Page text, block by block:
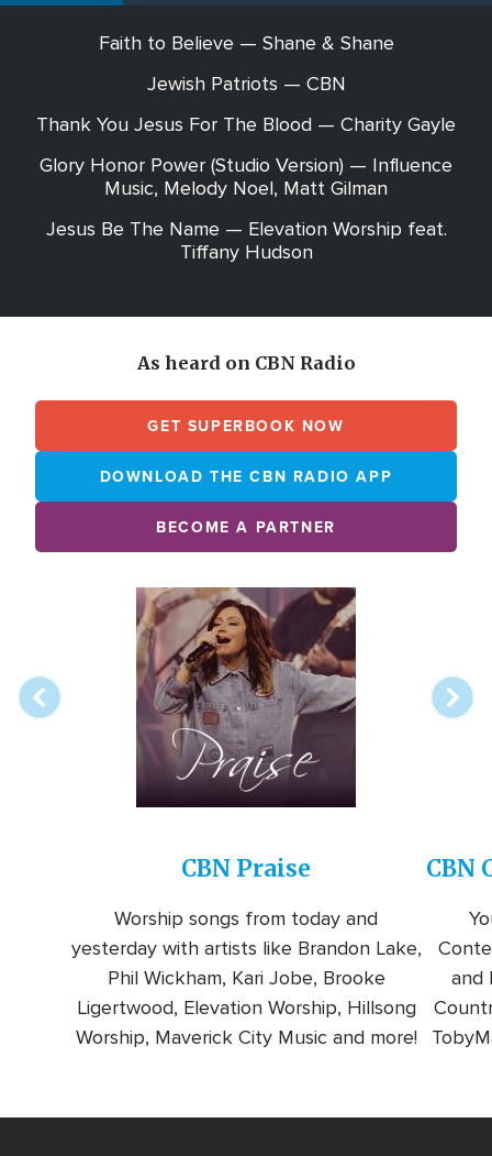
Faith to Believe — Shane & Shane
Jewish Patriots — CBN
Thank You Jesus For The Blood — Charity Gayle
Glory Honor Power (Studio Version) — Influence
Music, Melody Noel, Matt Gilman
Jesus Be The Name — Elevation Worship feat.
Tiffany Hudson
As heard on CBN Radio
GET SUPERBOOK NOW
DOWNLOAD THE CBN RADIO APP
BECOME A PARTNER
Image
CBN Praise
Worship songs from today and
yesterday with artists like Brandon Lake,
Phil Wickham, Kari Jobe, Brooke
Ligertwood, Elevation Worship, Hillsong
Worship, Maverick City Music and more!
CBN
and